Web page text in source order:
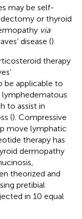
may be self-
or thyroid
via
disease ().
therapy
be applicable to
lymphedematous
to assist in
(). Compressive
move lymphatic
therapy has
dermopathy
theorized and
pretibial
in 10 equal